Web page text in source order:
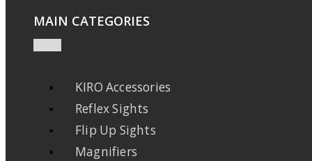
MAIN CATEGORIES
KIRO Accessories
Reflex Sights
Flip Up Sights
Magnifiers